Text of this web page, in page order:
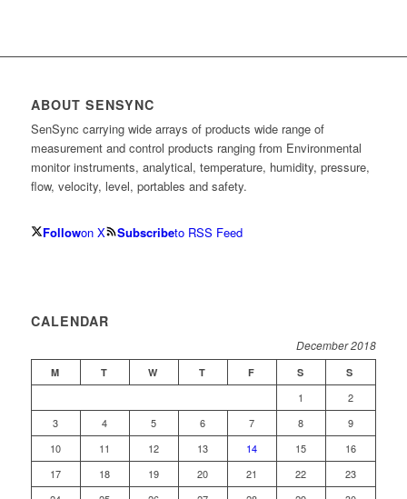
ABOUT SENSYNC
SenSync carrying wide arrays of products wide range of
measurement and control products ranging from Environmental
monitor instruments, analytical, temperature, humidity, pressure,
flow, velocity, level, portables and safety.
Followon X Subscribeto RSS Feed
CALENDAR
December 2018
M T W T F S S
1
2
3
4 5 6 7 8
9
10
11 12 13 14 15
16
17
18 19 20 21 22
23